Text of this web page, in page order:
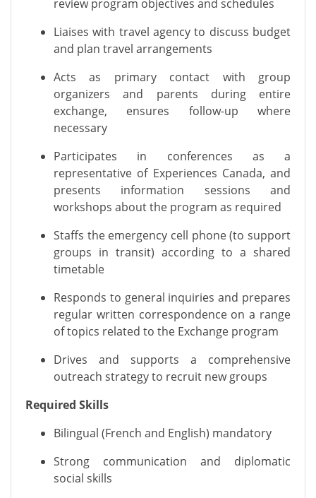
review program objectives and schedules
Liaises with travel agency to discuss budget
and plan travel arrangements
Acts as primary contact with group
organizers and parents during entire
exchange, ensures follow-up where
necessary
Participates in conferences as a
representative of Experiences Canada, and
presents information sessions and
workshops about the program as required
Staffs the emergency cell phone (to support
groups in transit) according to a shared
timetable
Responds to general inquiries and prepares
regular written correspondence on a range
of topics related to the Exchange program
Drives and supports a comprehensive
outreach strategy to recruit new groups
Required Skills
Bilingual (French and English) mandatory
Strong communication and diplomatic
social skills